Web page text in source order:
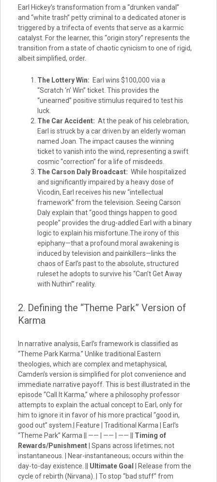
Earl Hickey’s transformation from a “drunken vandal”
and “white trash” petty criminal to a dedicated atoner is
triggered by a trifecta of events that serve as a karmic
catalyst. For the learner, this “origin story” represents the
transition from a state of chaotic cynicism to one of rigid,
albeit simplified, order.
The Lottery Win: Earl wins $100,000 via a
“Scratch ‘n’ Win” ticket. This provides the
“unearned” positive stimulus required to test his
luck.
The Car Accident: At the peak of his celebration,
Earl is struck by a car driven by an elderly woman
named Joan. The impact causes the winning
ticket to vanish into the wind, representing a swift
cosmic “correction” for a life of misdeeds.
The Carson Daly Broadcast: While hospitalized
and significantly impaired by a heavy dose of
Vicodin, Earl receives his new “intellectual
framework” from the television. Seeing Carson
Daly explain that “good things happen to good
people” provides the drug-addled Earl with a binary
logic to explain his misfortune.The irony of this
epiphany—that a profound moral awakening is
induced by television and painkillers—links the
chaos of Earl’s past to the absolute, structured
ruleset he adopts to survive his “Can’t Get Away
with Nuthin’” reality.
2. Defining the “Theme Park” Version of
Karma
In narrative analysis, Earl’s framework is classified as
“Theme Park Karma.” Unlike traditional Eastern
theologies, which are complex and metaphysical,
Camden’s version is simplified for plot convenience and
immediate narrative payoff. This is best illustrated in the
episode “Call It Karma,” where a philosophy professor
attempts to explain the actual concept to Earl, only for
him to ignore it in favor of his more practical “good in,
good out” system.| Feature | Traditional Karma | Earl’s
“Theme Park” Karma || —— | —— | —— || Timing of
Rewards/Punishment| Spans across lifetimes; not
instantaneous. | Near-instantaneous; occurs within the
day-to-day existence. || Ultimate Goal
| Release from the
cycle of rebirth (Nirvana). | To stop “bad stuff” from